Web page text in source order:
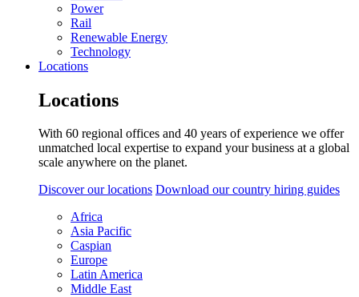
Power
Rail
Renewable Energy
Technology
Locations
Locations
With 60 regional offices and 40 years of experience we offer
unmatched local expertise to expand your business at a global
scale anywhere on the planet.
Discover our locations Download our country hiring guides
Africa
Asia Pacific
Caspian
Europe
Latin America
Middle East